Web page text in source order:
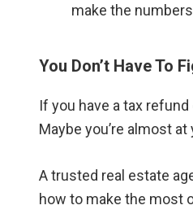
make the
You Don’t Have To
If you have a tax
Maybe you’re almost
A trusted real estate
how to make the most